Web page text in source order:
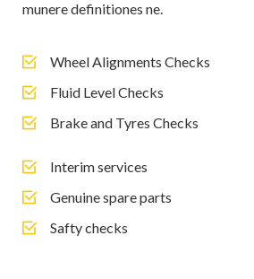
munere definitiones ne.
Wheel Alignments Checks
Fluid Level Checks
Brake and Tyres Checks
Interim services
Genuine spare parts
Safty checks